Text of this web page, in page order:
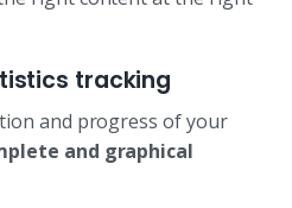
tracking
and progress of your
and graphical